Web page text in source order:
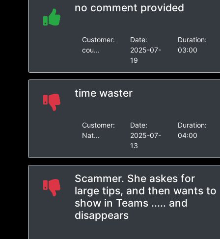
no comment provided
Customer:
cou...
Date:
2025-07-
19
Duration:
03:00
time waster
Customer:
Nat...
Date:
2025-07-
13
Duration:
04:00
Scammer. She askes for
large tips, and then wants to
show in Teams ..... and
disappears